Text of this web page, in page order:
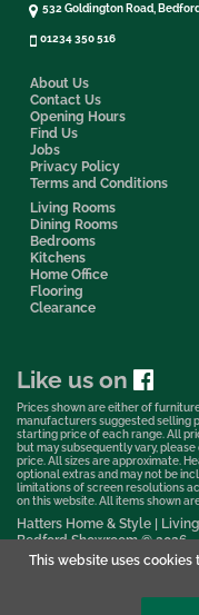
This website uses cookies
About Us
Contact Us
Opening Hours
Find Us
Jobs
Privacy Policy
Terms and Conditions
Living Rooms
Dining Rooms
Bedrooms
Kitchens
Home Office
Flooring
Clearance
532 Goldington Road,
01234 350 516
Like us on
Prices shown are either of
manufacturers suggested selling
starting price of each range. All
but may subsequently vary,
price. All sizes are approximate.
optional extras and may not be
limitations of screen resolutions
on this website. All items shown
Hatters Home & Style |
Bedford Showroom © 2026
Web Design & Marketing